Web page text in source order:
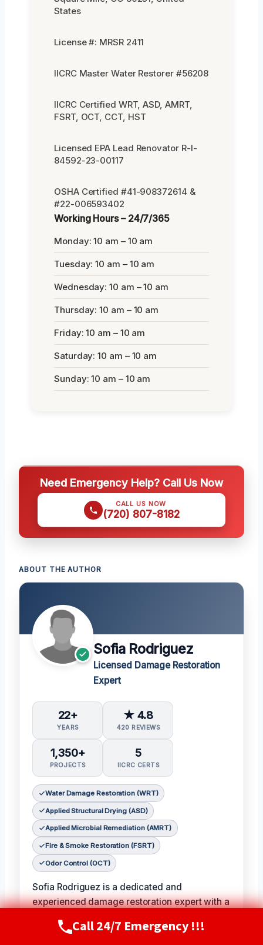
States
License #: MRSR 2411
IICRC Master Water Restorer #56208
IICRC Certified WRT, ASD, AMRT,
FSRT, OCT, CCT, HST
Licensed EPA Lead Renovator R-I-
84592-23-00117
OSHA Certified #41-908372614 &
#22-006593402
Working Hours – 24/7/365
Monday: 10 am – 10 am
Tuesday: 10 am – 10 am
Wednesday: 10 am – 10 am
Thursday: 10 am – 10 am
Friday: 10 am – 10 am
Saturday: 10 am – 10 am
Sunday: 10 am – 10 am
Need Emergency Help? Call Us Now
CALL US NOW
(720) 807-8182
ABOUT THE AUTHOR
Sofia Rodriguez
Licensed Damage Restoration
Expert
22+
YEARS
★ 4.8
420 REVIEWS
1,350+
PROJECTS
5
IICRC CERTS
Water Damage Restoration (WRT)
Applied Structural Drying (ASD)
Applied Microbial Remediation (AMRT)
Fire & Smoke Restoration (FSRT)
Odor Control (OCT)
Sofia Rodriguez is a dedicated and
experienced damage restoration expert with a
recover from unexpected disasters.
Call Now(720) 807-8182
Call 24/7 Emergency !!!